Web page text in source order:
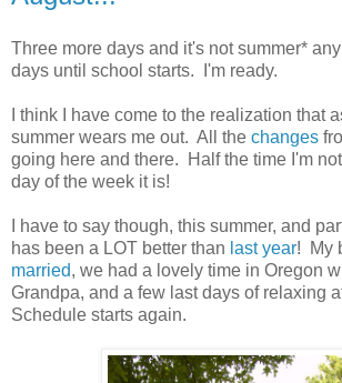
Three more days and it's not summer*
days until school starts. I'm ready.
I think I have come to the realization that
summer wears me out. All the changes
going here and there. Half the time I'm
day of the week it is!
I have to say though, this summer, and
has been a LOT better than last year! My
married, we had a lovely time in Oregon
Grandpa, and a few last days of relaxing
Schedule starts again.